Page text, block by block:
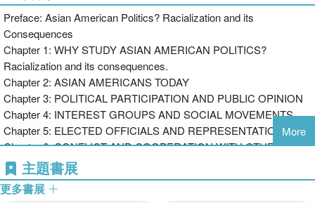
Asian Americans have worked to take control of their
image and political fortunes. Students learn how the Asian
American Movement helped to promote a “panethnic”
identity which could strengthen Asian American political
influence.
Asian American Politicsis a lively and accessible
introduction, ideal for students taking courses in race and
politics.
For more information and resources visit the
accompanying series
website:www.politybooks.com/minoritypol
Preface: Asian American Politics? Racialization and its
Consequences
Chapter 1: WHY STUDY ASIAN AMERICAN POLITICS?
Racialization and its consequences.
Chapter 2: ASIAN AMERICANS TODAY
Chapter 3: POLITICAL PARTICIPATION AND PUBLIC OPINION
Chapter 4: INTEREST GROUPS AND SOCIAL MOVEMENTS
Chapter 5: ELECTED OFFICIALS AND REPRESENTATION
Chapter 6: CONFLICT AND COOPERATION WITH OTHER
MINORITY GROUPS
Chapter 7: IMAGES OF ASIAN AMERICANS AND THEIR
POLITICAL CONSEQUENCES
More
主題書展
更多書展